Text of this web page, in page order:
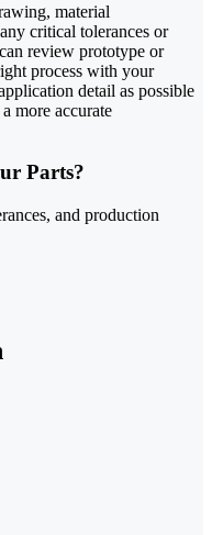
material
critical tolerances or
review prototype or
process with your
detail as possible
more accurate
Parts?
and production